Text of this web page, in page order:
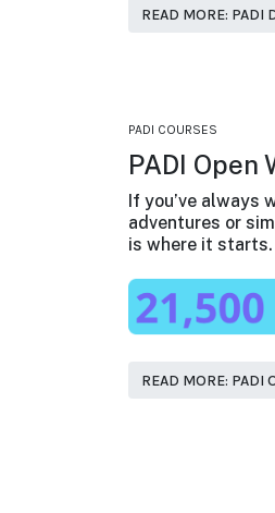
READ MORE: PADI
PADI COURSES
PADI Open
If you’ve always
adventures or
is where it starts.
READ MORE: PADI